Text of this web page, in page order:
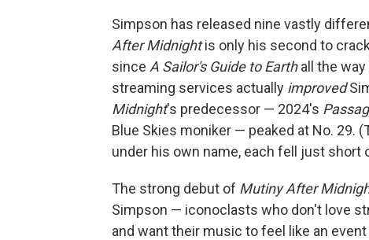
Simpson has released nine vastly
After Midnightis only his second to
since A Sailor's Guide to Earthall the way
streaming services actually improved
Midnight's predecessor — 2024's
Blue Skies moniker — peaked at No. 29.
under his own name, each fell just short
The strong debut of Mutiny After
Simpson — iconoclasts who don't love
and want their music to feel like an